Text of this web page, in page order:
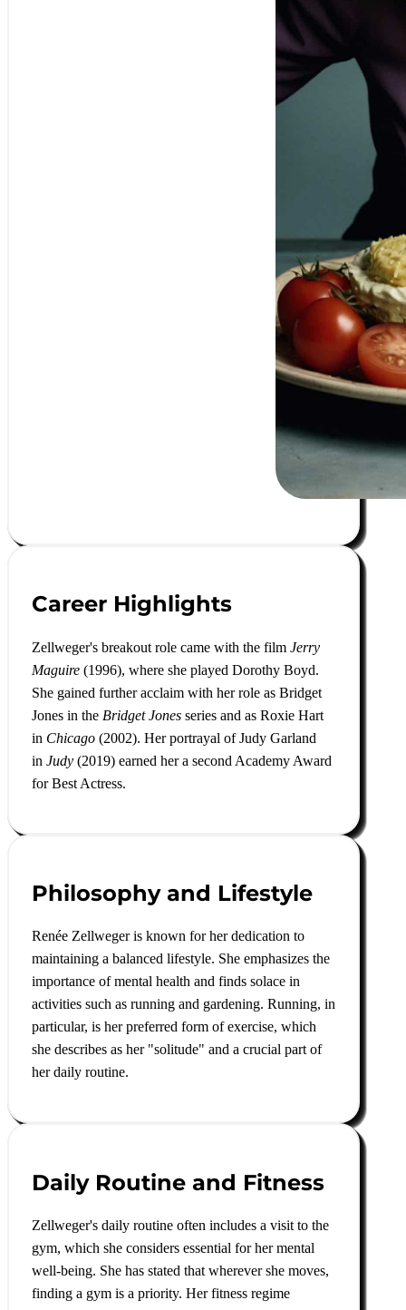
Career Highlights
Zellweger's breakout role came with the film Jerry
Maguire(1996), where she played Dorothy Boyd.
She gained further acclaim with her role as Bridget
Jones in the Bridget Jonesseries and as Roxie Hart
in Chicago(2002). Her portrayal of Judy Garland
in Judy(2019) earned her a second Academy Award
for Best Actress.
Philosophy and Lifestyle
Renée Zellweger is known for her dedication to
maintaining a balanced lifestyle. She emphasizes the
importance of mental health and finds solace in
activities such as running and gardening. Running, in
particular, is her preferred form of exercise, which
she describes as her "solitude" and a crucial part of
her daily routine.
Daily Routine and Fitness
Zellweger's daily routine often includes a visit to the
gym, which she considers essential for her mental
well-being. She has stated that wherever she moves,
finding a gym is a priority. Her fitness regime